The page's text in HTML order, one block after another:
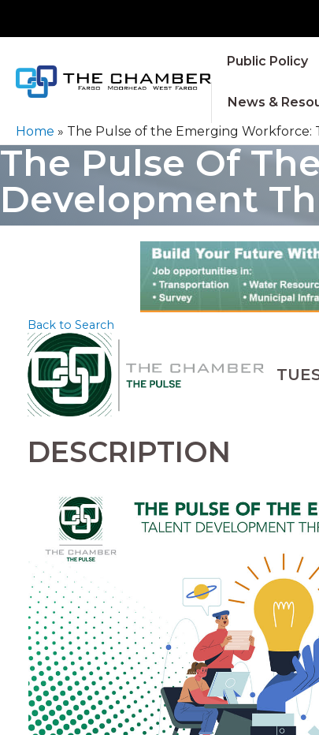
Public Policy
News &
Home » The Pulse of the Emerging
The Pulse Of
Development
Back to Search
DESCRIPTION